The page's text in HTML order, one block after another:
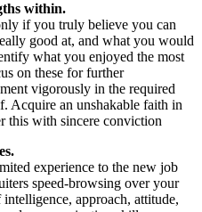
within.
if you truly believe you can
good at, and what you would
what you enjoyed the most
on these for further
vigorously in the required
Acquire an unshakable faith in
this with sincere conviction
experience to the new job
speed-browsing over your
approach, attitude,